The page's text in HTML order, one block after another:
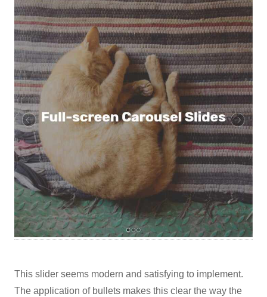
This slider seems modern and satisfying to implement.
The application of bullets makes this clear the way the